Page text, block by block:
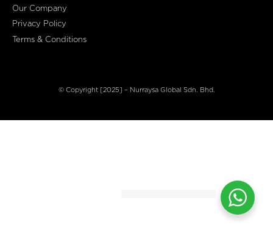
Our Company
Privacy Policy
Terms & Conditions
© Copyright [2025] – Nurraysa Global Sdn. Bhd.